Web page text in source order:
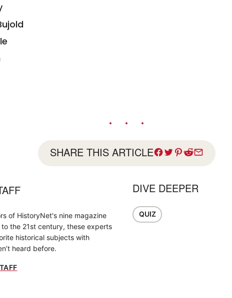
SHARE THIS ARTICLE
of HistoryNet's nine magazine
the 21st century, these experts
historical subjects with
heard before.
DIVE DEEPER
QUIZ